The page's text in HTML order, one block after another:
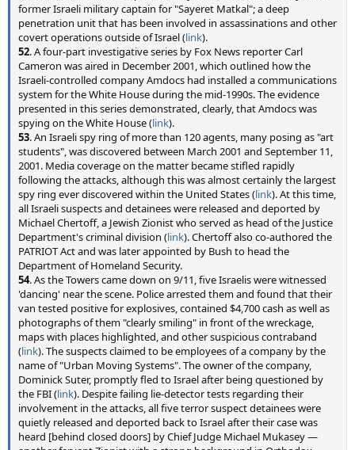
former Israeli military captain for "Sayeret Matkal"; a deep
penetration unit that has been involved in assassinations and other
covert operations outside of Israel (link).
52. A four-part investigative series by Fox News reporter Carl
Cameron was aired in December 2001, which outlined how the
Israeli-controlled company Amdocs had installed a communications
system for the White House during the mid-1990s. The evidence
presented in this series demonstrated, clearly, that Amdocs was
spying on the White House (link).
53. An Israeli spy ring of more than 120 agents, many posing as "art
students", was discovered between March 2001 and September 11,
2001. Media coverage on the matter became stifled rapidly
following the attacks, although this was almost certainly the largest
spy ring ever discovered within the United States (link). At this time,
all Israeli suspects and detainees were released and deported by
Michael Chertoff, a Jewish Zionist who served as head of the Justice
Department's criminal division (link). Chertoff also co-authored the
PATRIOT Act and was later appointed by Bush to head the
Department of Homeland Security.
54. As the Towers came down on 9/11, five Israelis were witnessed
'dancing' near the scene. Police arrested them and found that their
van tested positive for explosives, contained $4,700 cash as well as
photographs of them "clearly smiling" in front of the wreckage,
maps with places highlighted, and other suspicious contraband
(link). The suspects claimed to be employees of a company by the
name of "Urban Moving Systems". The owner of the company,
Dominick Suter, promptly fled to Israel after being questioned by
the FBI (link). Despite failing lie-detector tests regarding their
involvement in the attacks, all five terror suspect detainees were
quietly released and deported back to Israel after their case was
heard [behind closed doors] by Chief Judge Michael Mukasey —